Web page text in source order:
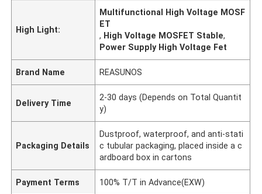
High Light:
Multifunctional High Voltage MOSF
ET
, High Voltage MOSFET Stable,
Power Supply High Voltage Fet
Brand Name REASUNOS
Delivery Time
2-30 days (Depends on Total Quantit
y)
Packaging Details
Dustproof, waterproof, and anti-stati
c tubular packaging, placed inside a c
ardboard box in cartons
Payment Terms 100% T/T in Advance(EXW)